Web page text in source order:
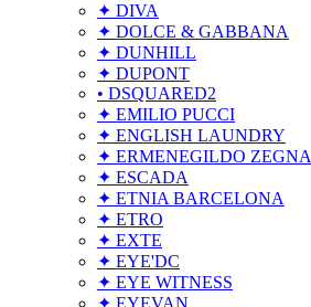
✦ DIVA
✦ DOLCE & GABBANA
✦ DUNHILL
✦ DUPONT
• DSQUARED2
✦ EMILIO PUCCI
✦ ENGLISH LAUNDRY
✦ ERMENEGILDO ZEGNA
✦ ESCADA
✦ ETNIA BARCELONA
✦ ETRO
✦ EXTE
✦ EYE'DC
✦ EYE WITNESS
✦ EYEVAN